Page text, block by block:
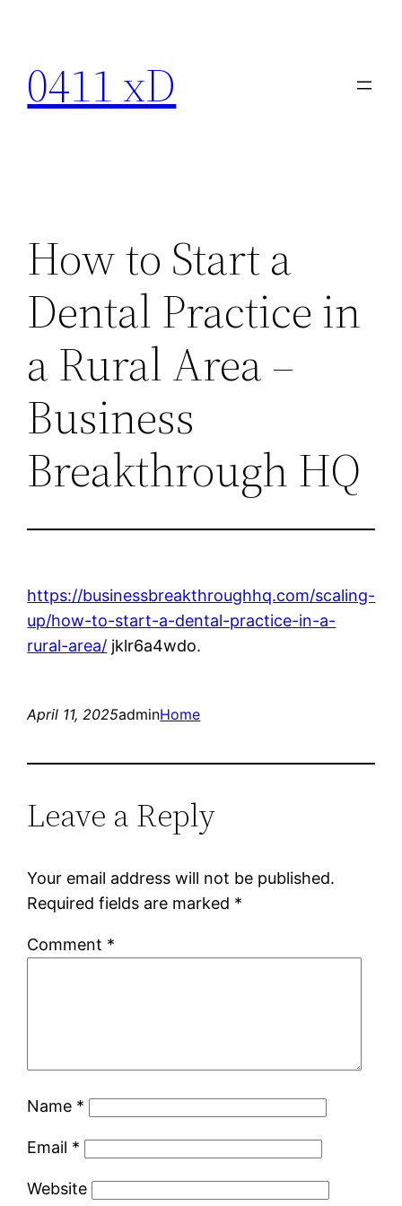
content
0411 xD
How to Start a
Dental Practice in
a Rural Area –
Business
Breakthrough HQ
https://businessbreakthroughhq.com/scaling-
up/how-to-start-a-dental-practice-in-a-
rural-area/ jklr6a4wdo.
April 11, 2025adminHome
Leave a Reply
Your email address will not be published.
Required fields are marked *
Comment *
Name *
Email *
Website